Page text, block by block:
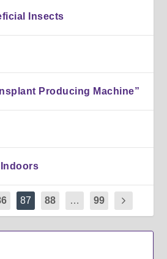
Insects
Producing Machine”
87 88 … 99